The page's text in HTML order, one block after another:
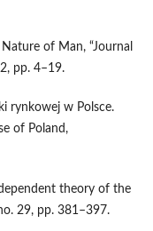
of Man, “Journal
pp. 4–19.
rynkowej w Polsce.
of Poland,
theory of the
29, pp. 381–397.